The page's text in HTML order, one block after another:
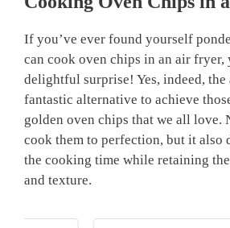
If you’ve‍ ever found yourself
can‍ cook oven chips in an air fryer,
delightful surprise! Yes, indeed,
fantastic alternative to achieve
golden‌ oven chips ‍that we all love.
cook them to ‍perfection, but it also
the cooking time while retaining
and texture.